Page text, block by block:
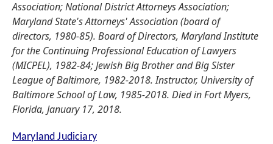
Association; National District Attorneys Association;
Maryland State's Attorneys' Association (board of
directors, 1980-85). Board of Directors, Maryland Institute
for the Continuing Professional Education of Lawyers
(MICPEL), 1982-84; Jewish Big Brother and Big Sister
League of Baltimore, 1982-2018. Instructor, University of
Baltimore School of Law, 1985-2018. Died in Fort Myers,
Florida, January 17, 2018.
Maryland Judiciary